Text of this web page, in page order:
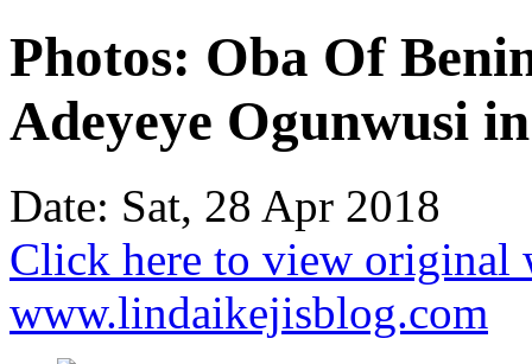
Photos: Oba Of
Adeyeye Ogunwusi
Date: Sat, 28 Apr 2018
Click here to view original
www.lindaikejisblog.com